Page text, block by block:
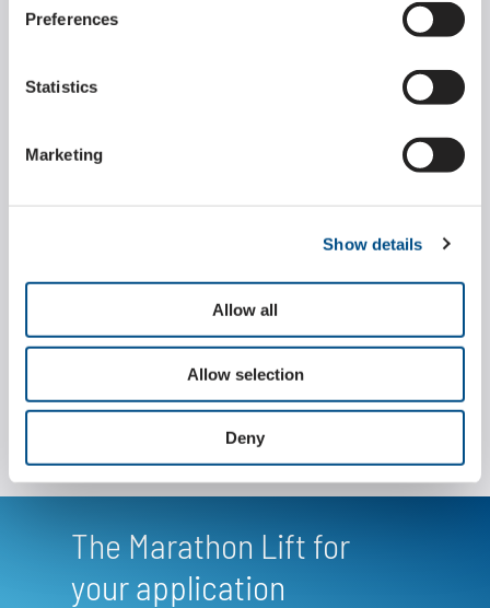
Preferences
Statistics
Marketing
Show details
Allow all
Allow selection
Deny
smooth lifting
movement
interlock and turn the flexible chain into a stable,
stability by transmitting the pressure forces. The
support and guide rollers, which are alternately
with the specially geared sprockets and thus enable
a fast and smooth movement even under heavy
loads.
The Marathon Lift for
your application